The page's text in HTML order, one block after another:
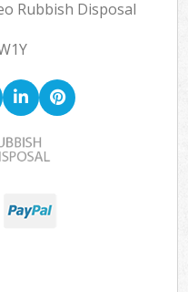
Rubbish Disposal